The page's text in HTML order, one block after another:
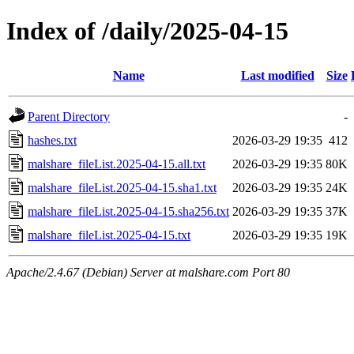
Index of /daily/2025-04-15
Name Last modified Size
Parent Directory
-
hashes.txt
2026-03-29 19:35 412
malshare_fileList.2025-04-15.all.txt
2026-03-29 19:35 80K
malshare_fileList.2025-04-15.sha1.txt
2026-03-29 19:35 24K
malshare_fileList.2025-04-15.sha256.txt 2026-03-29 19:35 37K
malshare_fileList.2025-04-15.txt
2026-03-29 19:35 19K
Apache/2.4.67 (Debian) Server at malshare.com Port 80